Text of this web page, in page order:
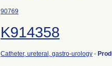
90769
K914358
Catheter, ureteral, gastro-urology -